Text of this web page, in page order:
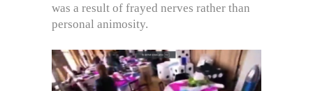
was a result of frayed nerves rather than
personal animosity.